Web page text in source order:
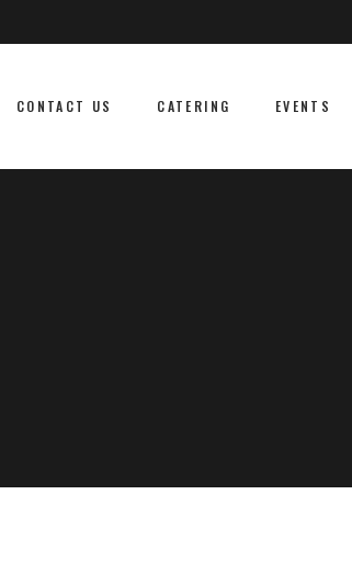
CONTACT US CATERING EVENTS